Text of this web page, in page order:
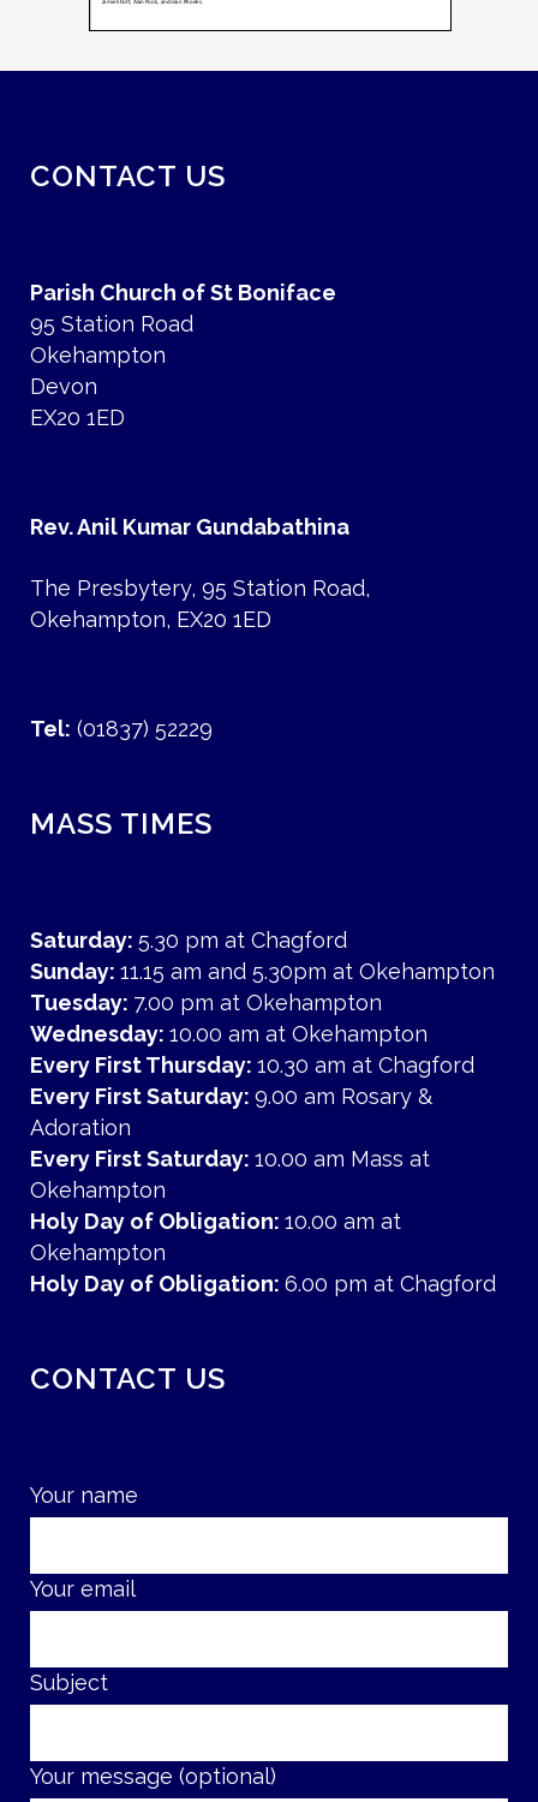
CONTACT US
Parish Church of St Boniface
95 Station Road
Okehampton
Devon
EX20 1ED
Rev. Anil Kumar Gundabathina
The Presbytery, 95 Station Road,
Okehampton, EX20 1ED
Tel: (01837) 52229
MASS TIMES
Saturday: 5.30 pm at Chagford
Sunday: 11.15 am and 5.30pm at Okehampton
Tuesday: 7.00 pm at Okehampton
Wednesday: 10.00 am at Okehampton
Every First Thursday: 10.30 am at Chagford
Every First Saturday: 9.00 am Rosary &
Adoration
Every First Saturday: 10.00 am Mass at
Okehampton
Holy Day of Obligation: 10.00 am at
Okehampton
Holy Day of Obligation: 6.00 pm at Chagford
CONTACT US
Your name
Your email
Subject
Your message (optional)